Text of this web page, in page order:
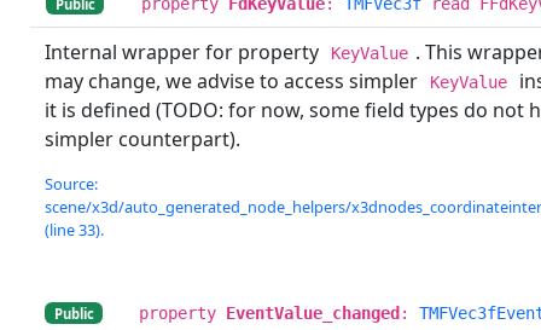
Public
Internal wrapper for property KeyValue . This
may change, we advise to access simpler
KeyValue
it is defined (TODO: for now, some field types do not
simpler counterpart).
Source:
scene/x3d/auto_generated_node_helpers/
(line 33).
Public property EventValue_changed: